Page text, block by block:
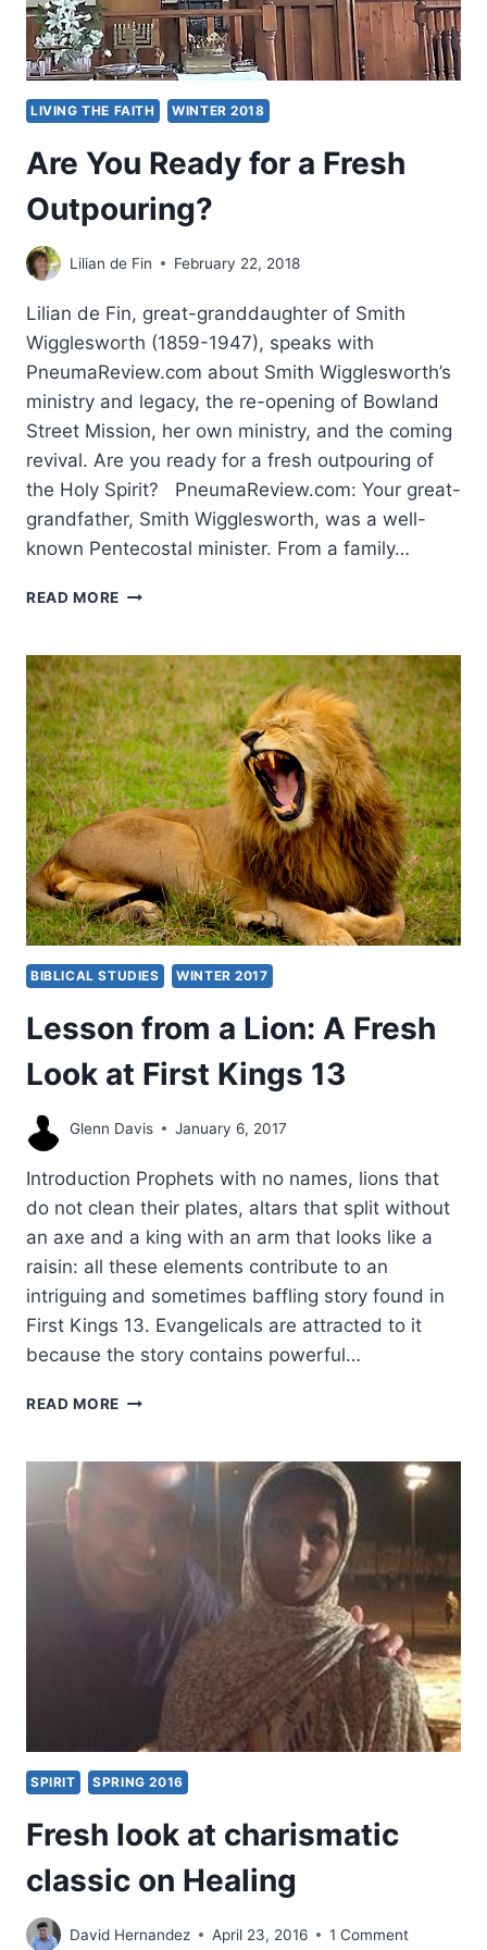
LIVING THE FAITH WINTER 2018
Are You Ready for a Fresh
Outpouring?
Lilian de Fin February 22, 2018
Lilian de Fin, great-granddaughter of Smith
Wigglesworth (1859-1947), speaks with
PneumaReview.com about Smith Wigglesworth’s
ministry and legacy, the re-opening of Bowland
Street Mission, her own ministry, and the coming
revival. Are you ready for a fresh outpouring of
the Holy Spirit? PneumaReview.com: Your great-
grandfather, Smith Wigglesworth, was a well-
known Pentecostal minister. From a family…
READ MORE ARE
FOR
A
FRESH
OUTPOURING?
BIBLICAL STUDIES WINTER 2017
Lesson from a Lion: A Fresh
Look at First Kings 13
Glenn Davis January 6, 2017
Introduction Prophets with no names, lions that
do not clean their plates, altars that split without
an axe and a king with an arm that looks like a
raisin: all these elements contribute to an
intriguing and sometimes baffling story found in
First Kings 13. Evangelicals are attracted to it
because the story contains powerful…
READ MORE LESSON
LION:
SPIRIT SPRING 2016
Fresh look at charismatic
classic on Healing
David Hernandez April 23, 2016 1 Comment